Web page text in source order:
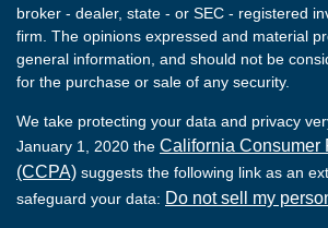
broker - dealer, state - or SEC - registered
firm. The opinions expressed and material
general information, and should not be
for the purchase or sale of any security.
We take protecting your data and privacy
January 1, 2020 the California Consumer
(CCPA) suggests the following link as an
safeguard your data: Do not sell my